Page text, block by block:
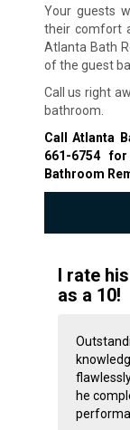
Your guests
their comfort
Atlanta Bath
of the guest
Call us right
bathroom.
Call Atlanta
661-6754for
Bathroom
I rate
as a 10!
he